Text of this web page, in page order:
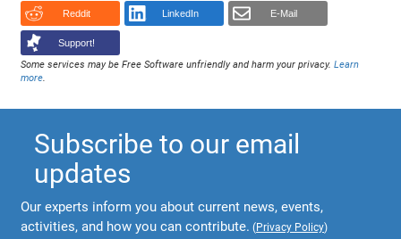
Reddit LinkedIn E-Mail
Support!
Some services may be Free Software unfriendly and harm your privacy.Learn
more.
Subscribe to our email
updates
Our experts inform you about current news, events,
activities, and how you can contribute. (Privacy Policy)